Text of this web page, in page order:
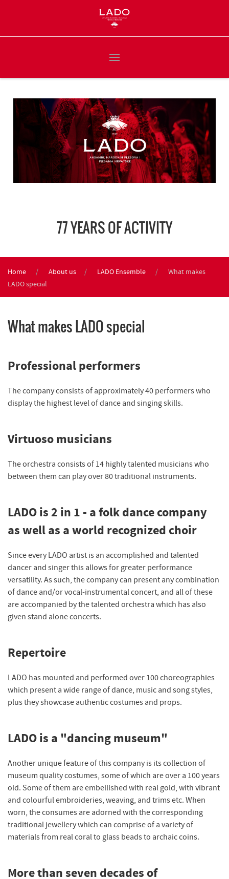
77 YEARS OF ACTIVITY
Home About us LADO Ensemble
What makes
LADO special
What makes LADO special
Professional performers
The company consists of approximately 40 performers who
display the highest level of dance and singing skills.
Virtuoso musicians
The orchestra consists of 14 highly talented musicians who
between them can play over 80 traditional instruments.
LADO is 2 in 1 - a folk dance company
as well as a world recognized choir
Since every LADO artist is an accomplished and talented
dancer and singer this allows for greater performance
versatility. As such, the company can present any combination
of dance and/or vocal-instrumental concert, and all of these
are accompanied by the talented orchestra which has also
given stand alone concerts.
Repertoire
LADO has mounted and performed over 100 choreographies
which present a wide range of dance, music and song styles,
plus they showcase authentic costumes and props.
LADO is a "dancing museum"
Another unique feature of this company is its collection of
museum quality costumes, some of which are over a 100 years
old. Some of them are embellished with real gold, with vibrant
and colourful embroideries, weaving, and trims etc. When
worn, the consumes are adorned with the corresponding
traditional jewellery which can comprise of a variety of
materials from real coral to glass beads to archaic coins.
More than seven decades of